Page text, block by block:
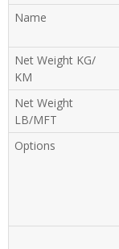
Name
Net Weight KG/
KM
Net Weight
LB/MFT
Options